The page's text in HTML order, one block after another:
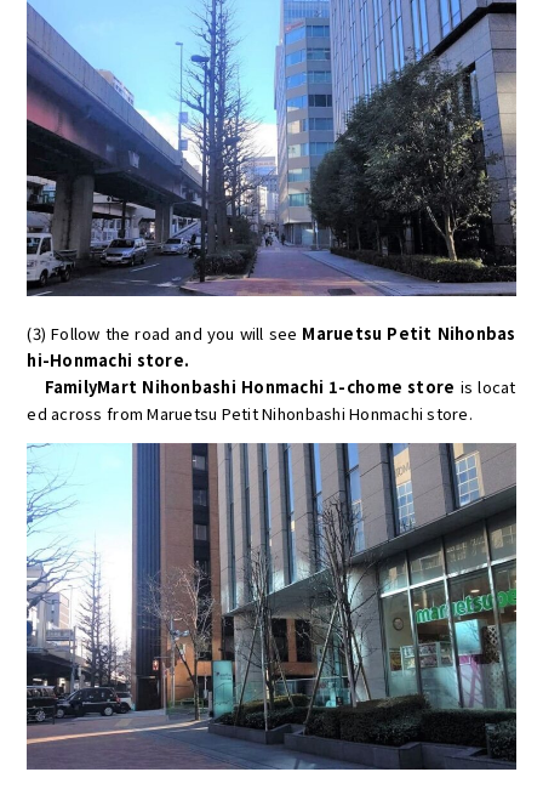
(3) Follow the road and you will see Maruetsu Petit Nihonbas
hi-Honmachi store.
FamilyMart Nihonbashi Honmachi 1-chome store is locat
ed across from Maruetsu Petit Nihonbashi Honmachi store.